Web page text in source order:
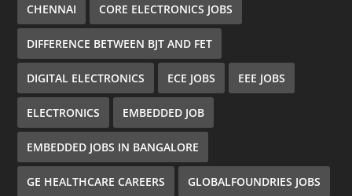
CHENNAI CORE ELECTRONICS JOBS
DIFFERENCE BETWEEN BJT AND FET
DIGITAL ELECTRONICS ECE JOBS EEE JOBS
ELECTRONICS EMBEDDED JOB
EMBEDDED JOBS IN BANGALORE
GE HEALTHCARE CAREERS GLOBALFOUNDRIES JOBS